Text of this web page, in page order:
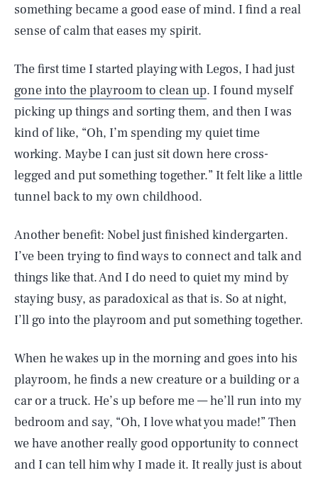
something became a good ease of mind. I find a real
sense of calm that eases my spirit.
The first time I started playing with Legos, I had just
gone into the playroom to clean up. I found myself
picking up things and sorting them, and then I was
kind of like, “Oh, I’m spending my quiet time
working. Maybe I can just sit down here cross-
legged and put something together.” It felt like a little
tunnel back to my own childhood.
Another benefit: Nobel just finished kindergarten.
I’ve been trying to find ways to connect and talk and
things like that. And I do need to quiet my mind by
staying busy, as paradoxical as that is. So at night,
I’ll go into the playroom and put something together.
When he wakes up in the morning and goes into his
playroom, he finds a new creature or a building or a
car or a truck. He’s up before me — he’ll run into my
bedroom and say, “Oh, I love what you made!” Then
we have another really good opportunity to connect
and I can tell him why I made it. It really just is about